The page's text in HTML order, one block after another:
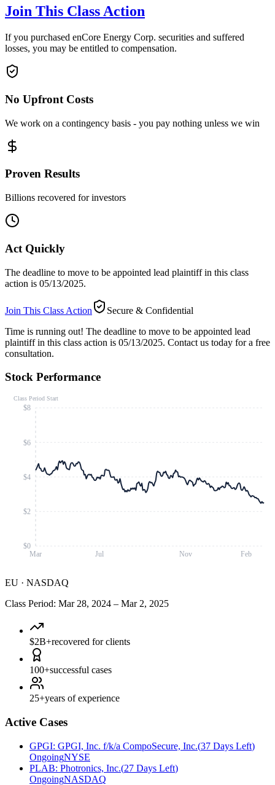
Join This Class Action
If you purchased enCore Energy Corp. securities and suffered
losses, you may be entitled to compensation.
No Upfront Costs
We work on a contingency basis - you pay nothing unless we win
Proven Results
Billions recovered for investors
Act Quickly
The deadline to move to be appointed lead plaintiff in this class
action is 05/13/2025.
Join This Class Action
Secure & Confidential
Time is running out! The deadline to move to be appointed lead
plaintiff in this class action is 05/13/2025. Contact us today for a free
consultation.
Stock Performance
Mar Jul Nov Feb
$0
$2
$4
$6
$8
Class Period Start
EU · NASDAQ
Class Period: Mar 28, 2024 – Mar 2, 2025
$2B+recovered for clients
100+successful cases
25+years of experience
Active Cases
GPGI: GPGI, Inc. f/k/a CompoSecure, Inc.(37 Days Left)
OngoingNYSE
PLAB: Photronics, Inc.(27 Days Left)
OngoingNASDAQ